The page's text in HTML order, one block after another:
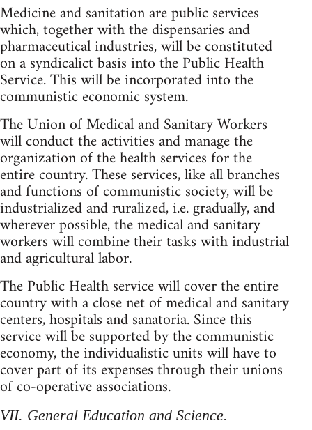
Medicine and sanitation are public services
which, together with the dispensaries and
pharmaceutical industries, will be constituted
on a syndicalict basis into the Public Health
Service. This will be incorporated into the
communistic economic system.
The Union of Medical and Sanitary Workers
will conduct the activities and manage the
organization of the health services for the
entire country. These services, like all branches
and functions of communistic society, will be
industrialized and ruralized, i.e. gradually, and
wherever possible, the medical and sanitary
workers will combine their tasks with industrial
and agricultural labor.
The Public Health service will cover the entire
country with a close net of medical and sanitary
centers, hospitals and sanatoria. Since this
service will be supported by the communistic
economy, the individualistic units will have to
cover part of its expenses through their unions
of co-operative associations.
VII. General Education and Science.